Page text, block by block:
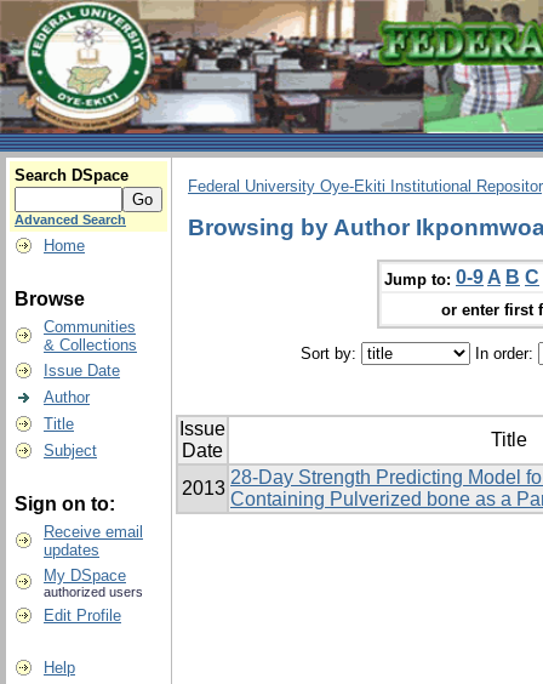
Search DSpace
Advanced Search
Home
Browse
Communities
& Collections
Issue Date
Author
Title
Subject
Sign on to:
Receive email
updates
My DSpace
authorized users
Edit Profile
Help
Federal University Oye-Ekiti Institutional
Browsing by Author
Jump to: 0-9 A B C
or enter first
Sort by: In order:
Issue
Date
Title
2013
28-Day Strength Predicting Model
Containing Pulverized bone as a